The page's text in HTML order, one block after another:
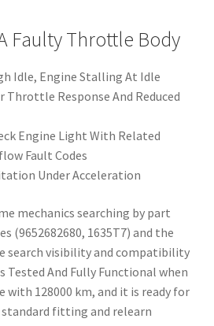
Faulty Throttle Body
Idle, Engine Stalling At Idle
Throttle Response And Reduced
Engine Light With Related
Fault Codes
Under Acceleration
mechanics searching by part
(9652682680, 1635T7) and the
search visibility and compatibility
Tested And Fully Functional when
with 128000 km, and it is ready for
fitting and relearn